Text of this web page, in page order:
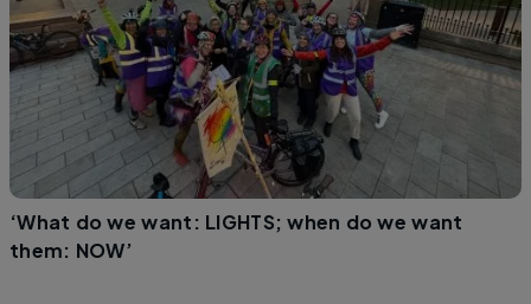
‘What do we want: LIGHTS; when do we want
them: NOW’